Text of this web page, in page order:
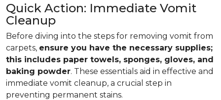
Quick Action: Immediate Vomit
Cleanup
Before diving into the steps for removing vomit from
carpets, ensure you have the necessary supplies;
this includes paper towels, sponges, gloves, and
baking powder. These essentials aid in effective and
immediate vomit cleanup, a crucial step in
preventing permanent stains.